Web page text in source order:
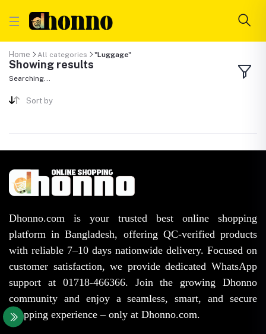
Home All categories "Luggage"
Showing results
Searching...
Sort by
Dhonno.com is your trusted best online shopping
platform in Bangladesh, offering QC-verified products
with reliable 7–10 days nationwide delivery. Focused on
customer satisfaction, we provide dedicated WhatsApp
support at 01718-466366. Join the growing Dhonno
community and enjoy a seamless, smart, and secure
shopping experience – only at Dhonno.com.